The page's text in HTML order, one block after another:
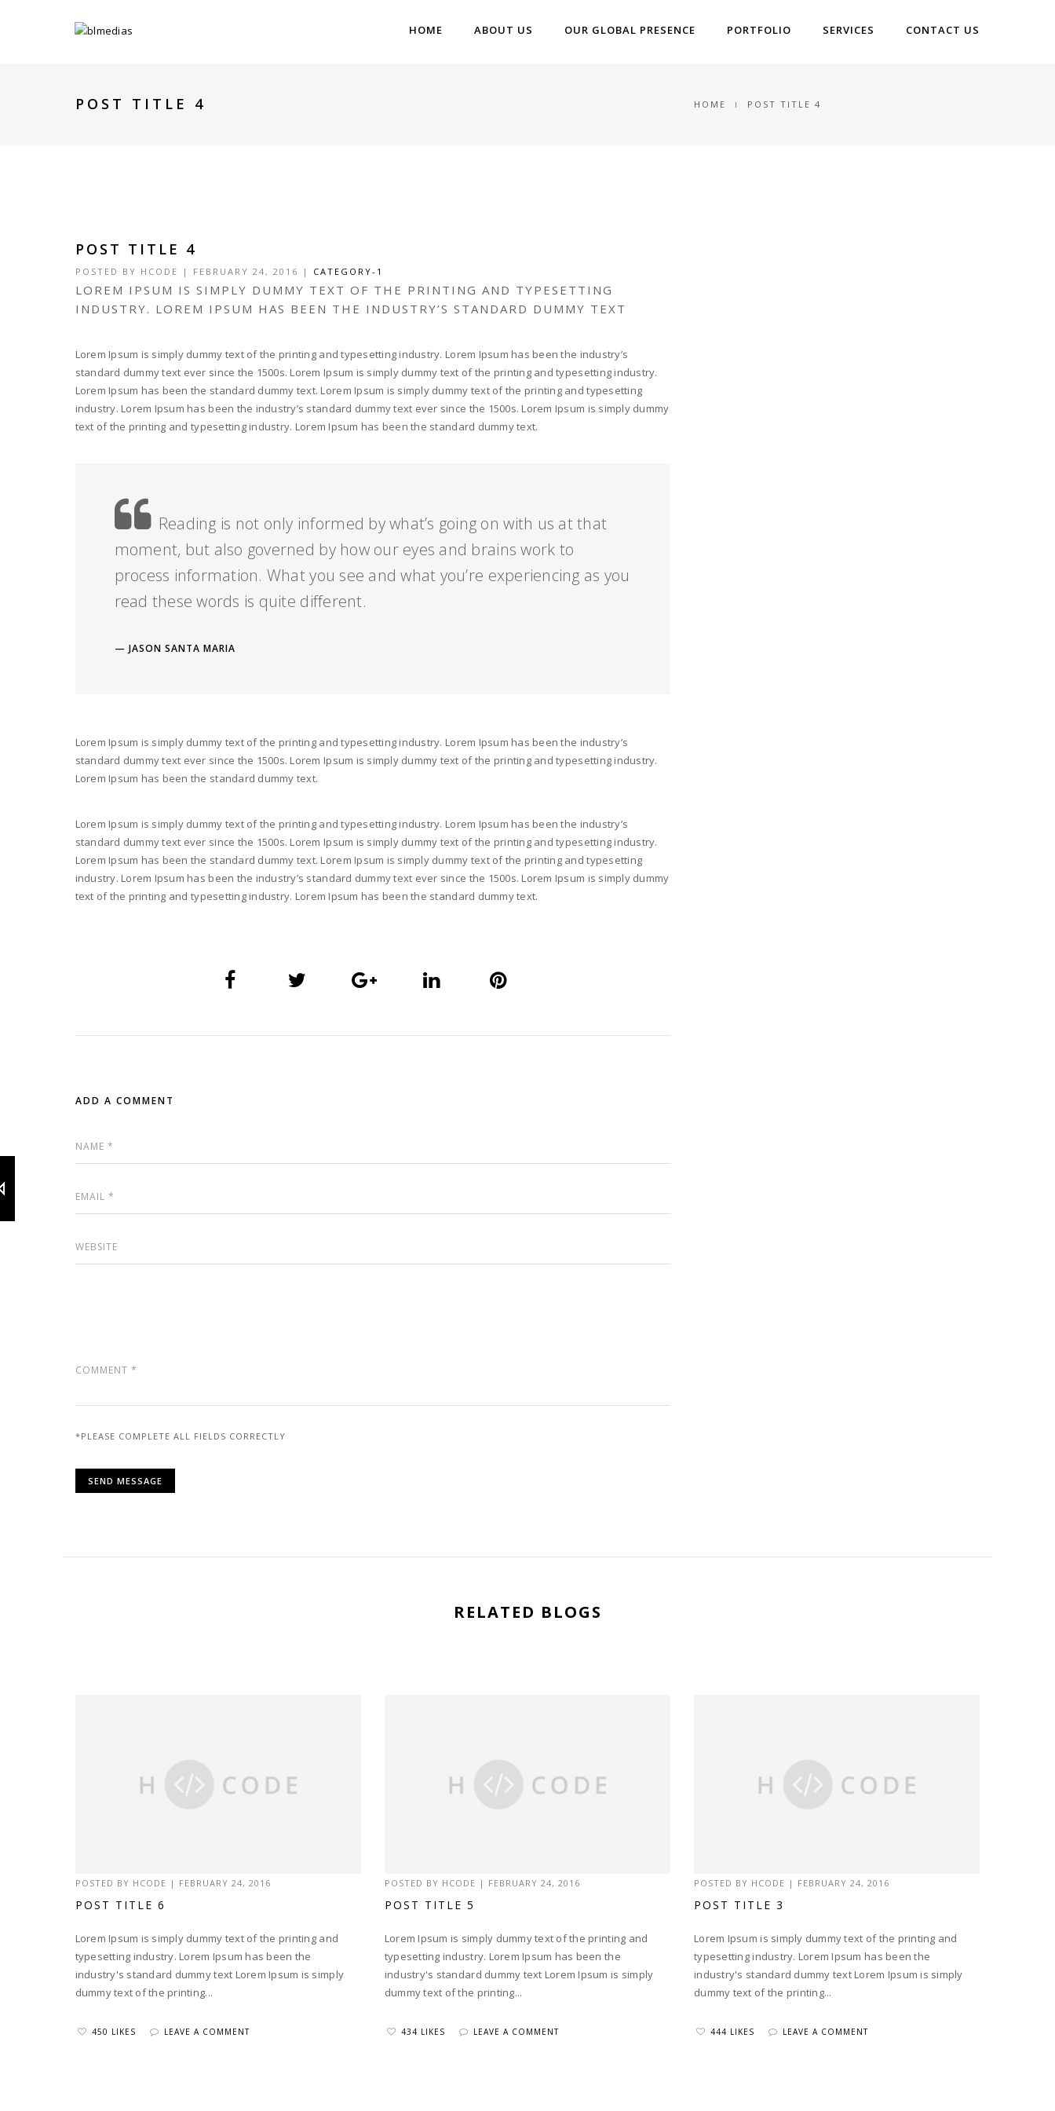
HOME ABOUT US OUR GLOBAL PRESENCE PORTFOLIO SERVICES CONTACT US
POST TITLE 4 HOME POST TITLE 4
POST TITLE 4
POSTED BY HCODE | FEBRUARY 24, 2016 | CATEGORY-1
LOREM IPSUM IS SIMPLY DUMMY TEXT OF THE PRINTING AND TYPESETTING
INDUSTRY. LOREM IPSUM HAS BEEN THE INDUSTRY’S STANDARD DUMMY TEXT
Lorem Ipsum is simply dummy text of the printing and typesetting industry. Lorem Ipsum has been the industry’s
standard dummy text ever since the 1500s. Lorem Ipsum is simply dummy text of the printing and typesetting industry.
Lorem Ipsum has been the standard dummy text. Lorem Ipsum is simply dummy text of the printing and typesetting
industry. Lorem Ipsum has been the industry’s standard dummy text ever since the 1500s. Lorem Ipsum is simply dummy
text of the printing and typesetting industry. Lorem Ipsum has been the standard dummy text.
Reading is not only informed by what’s going on with us at that
moment, but also governed by how our eyes and brains work to
process information. What you see and what you’re experiencing as you
read these words is quite different.
JASON SANTA MARIA
Lorem Ipsum is simply dummy text of the printing and typesetting industry. Lorem Ipsum has been the industry’s
standard dummy text ever since the 1500s. Lorem Ipsum is simply dummy text of the printing and typesetting industry.
Lorem Ipsum has been the standard dummy text.
Lorem Ipsum is simply dummy text of the printing and typesetting industry. Lorem Ipsum has been the industry’s
standard dummy text ever since the 1500s. Lorem Ipsum is simply dummy text of the printing and typesetting industry.
Lorem Ipsum has been the standard dummy text. Lorem Ipsum is simply dummy text of the printing and typesetting
industry. Lorem Ipsum has been the industry’s standard dummy text ever since the 1500s. Lorem Ipsum is simply dummy
text of the printing and typesetting industry. Lorem Ipsum has been the standard dummy text.
ADD A COMMENT
*PLEASE COMPLETE ALL FIELDS CORRECTLY
RELATED BLOGS
POSTED BY HCODE | FEBRUARY 24, 2016
POST TITLE 6
Lorem Ipsum is simply dummy text of the printing and
typesetting industry. Lorem Ipsum has been the
industry's standard dummy text Lorem Ipsum is simply
dummy text of the printing...
450 LIKES LEAVE A COMMENT
POSTED BY HCODE | FEBRUARY 24, 2016
POST TITLE 5
Lorem Ipsum is simply dummy text of the printing and
typesetting industry. Lorem Ipsum has been the
industry's standard dummy text Lorem Ipsum is simply
dummy text of the printing...
434 LIKES LEAVE A COMMENT
POSTED BY HCODE | FEBRUARY 24, 2016
POST TITLE 3
Lorem Ipsum is simply dummy text of the printing and
typesetting industry. Lorem Ipsum has been the
industry's standard dummy text Lorem Ipsum is simply
dummy text of the printing...
444 LIKES LEAVE A COMMENT